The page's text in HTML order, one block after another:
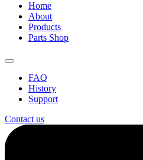
Home
About
Products
Parts Shop
FAQ
History
Support
Contact us